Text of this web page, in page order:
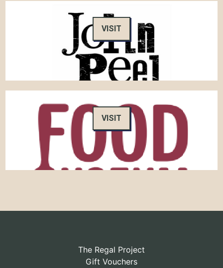
VISIT
VISIT
The Regal Project
Gift Vouchers